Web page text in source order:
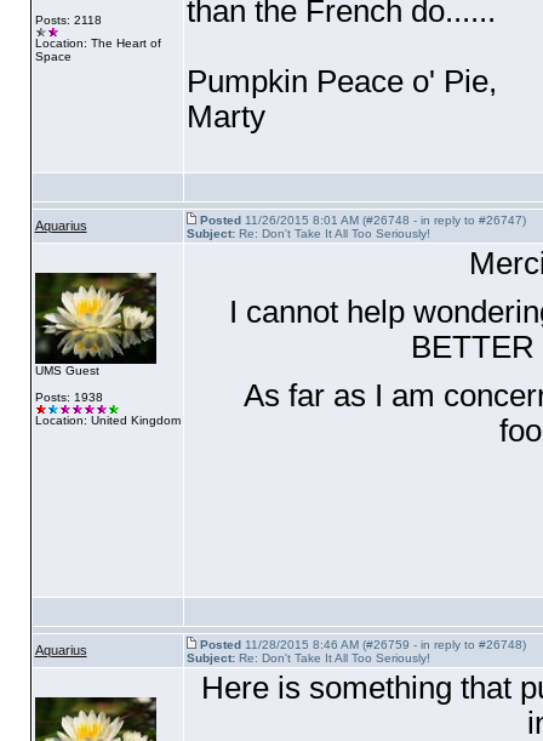
Posts: 2118
Location: The Heart of
Space
than the French do......
Pumpkin Peace o' Pie,
Marty
Aquarius Posted11/26/2015 8:01 AM (#26748 - in reply to #26747)
Subject:Re: Don't Take It All Too Seriously!
UMS Guest
Posts: 1938
Location: United Kingdom
I cannot help
As far as I am
Aquarius Posted11/28/2015 8:46 AM (#26759 - in reply to #26748)
Subject:Re: Don't Take It All Too Seriously!
Here is something that